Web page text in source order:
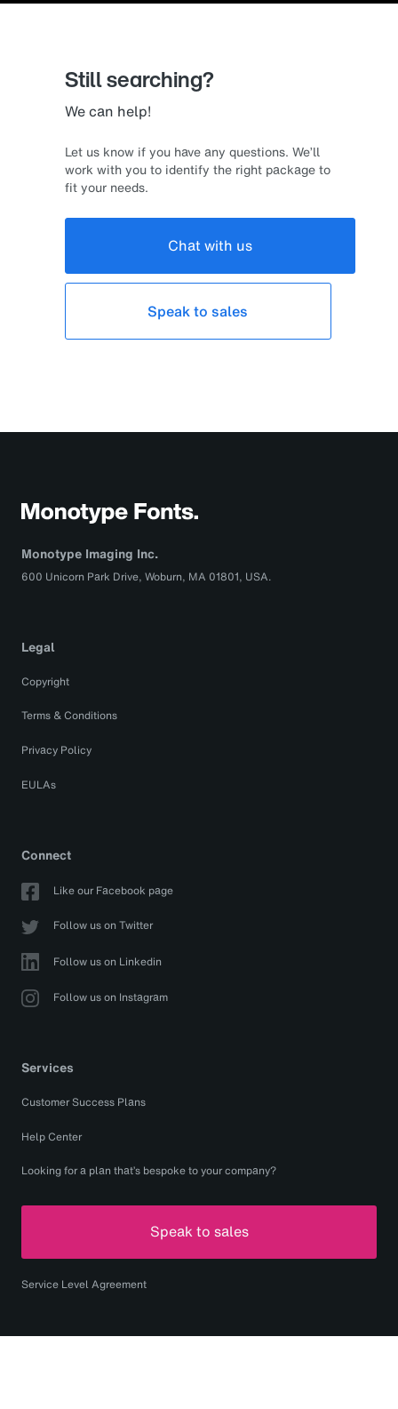
Still searching?
We can help!
Let us know if you have any questions. We’ll
work with you to identify the right package to
fit your needs.
Chat with us
Speak to sales
Monotype Imaging Inc.
600 Unicorn Park Drive, Woburn, MA 01801, USA.
Legal
Copyright
Terms & Conditions
Privacy Policy
EULAs
Connect
Like our Facebook page
Follow us on Twitter
Follow us on Linkedin
Follow us on Instagram
Services
Customer Success Plans
Help Center
Looking for a plan that’s bespoke to your company?
Speak to sales
Service Level Agreement